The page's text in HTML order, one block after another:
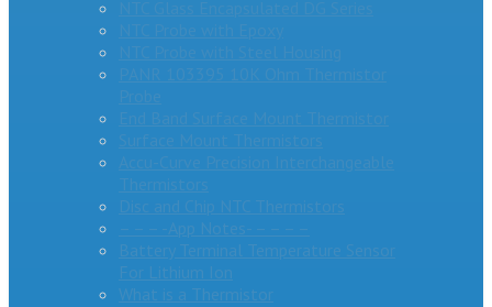
PANR 103395 10K Ohm Thermistor
End Band Surface Mount Thermistor
Surface Mount Thermistors
Accu-Curve Precision Interchangeable
Thermistors
Disc and Chip NTC Thermistors
– – – -App Notes- – – – –
Battery Terminal Temperature Sensor
For Lithium Ion
What is a Thermistor